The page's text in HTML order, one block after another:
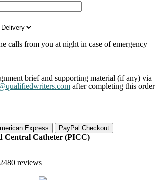
calls from you at night in case of emergency
brief and supporting material (if any) via
after completing this order
Central Catheter (PICC)
2480 reviews